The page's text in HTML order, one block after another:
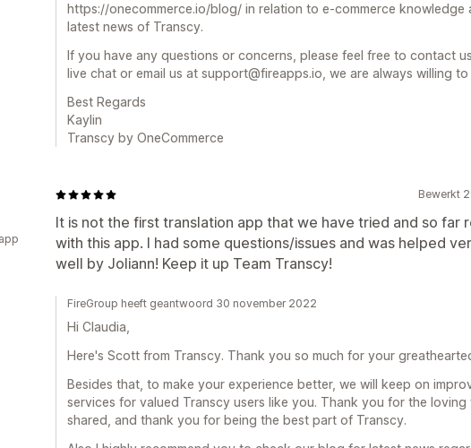
https://onecommerce.io/blog/ in relation to e-commerce knowledge
latest news of Transcy.
If you have any questions or concerns, please feel free to contact
live chat or email us at support@fireapps.io, we are always willing to
Best Regards
Kaylin
Transcy by OneCommerce
Bewerkt
It is not the first translation app that we have tried and so far
with this app. I had some questions/issues and was helped
well by Joliann! Keep it up Team Transcy!
FireGroup heeft geantwoord 30 november 2022
Hi Claudia,
Here's Scott from Transcy. Thank you so much for your
Besides that, to make your experience better, we will keep on
services for valued Transcy users like you. Thank you for the
shared, and thank you for being the best part of Transcy.